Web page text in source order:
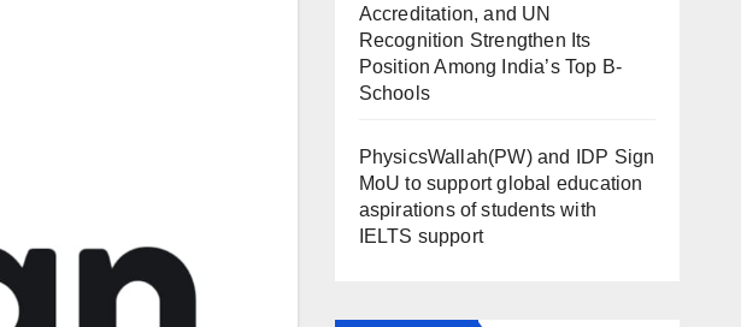
Accreditation, and UN
Recognition Strengthen Its
Position Among India’s Top B-
Schools
PhysicsWallah(PW) and IDP Sign
MoU to support global education
aspirations of students with
IELTS support